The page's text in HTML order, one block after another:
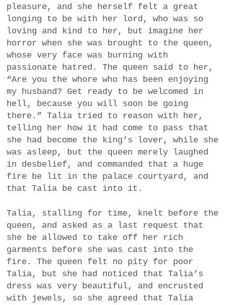
pleasure, and she herself felt a great
longing to be with her lord, who was so
loving and kind to her, but imagine her
horror when she was brought to the queen,
whose very face was burning with
passionate hatred. The queen said to her,
“Are you the whore who has been enjoying
my husband? Get ready to be welcomed in
hell, because you will soon be going
there.” Talia tried to reason with her,
telling her how it had come to pass that
she had become the king’s lover, while she
was asleep, but the queen merely laughed
in desbelief, and commanded that a huge
fire be lit in the palace courtyard, and
that Talia be cast into it.
Talia, stalling for time, knelt before the
queen, and asked as a last request that
she be allowed to take off her rich
garments before she was cast into the
fire. The queen felt no pity for poor
Talia, but she had noticed that Talia’s
dress was very beautiful, and encrusted
with jewels, so she agreed that Talia